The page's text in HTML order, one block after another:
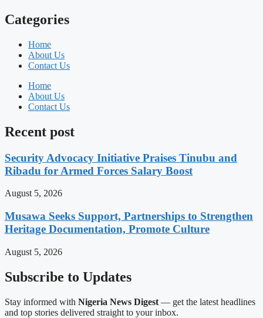
Categories
Home
About Us
Contact Us
Home
About Us
Contact Us
Recent post
Security Advocacy Initiative Praises Tinubu and
Ribadu for Armed Forces Salary Boost
August 5, 2026
Musawa Seeks Support, Partnerships to Strengthen
Heritage Documentation, Promote Culture
August 5, 2026
Subscribe to Updates
Stay informed with Nigeria News Digest — get the latest headlines
and top stories delivered straight to your inbox.